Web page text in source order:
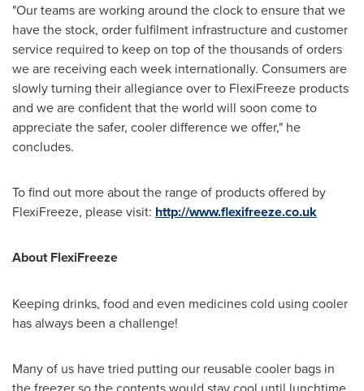
"Our teams are working around the clock to ensure that we
have the stock, order fulfilment infrastructure and customer
service required to keep on top of the thousands of orders
we are receiving each week internationally. Consumers are
slowly turning their allegiance over to FlexiFreeze products
and we are confident that the world will soon come to
appreciate the safer, cooler difference we offer," he
concludes.
To find out more about the range of products offered by
FlexiFreeze, please visit: http://www.flexifreeze.co.uk
About FlexiFreeze
Keeping drinks, food and even medicines cold using cooler
has always been a challenge!
Many of us have tried putting our reusable cooler bags in